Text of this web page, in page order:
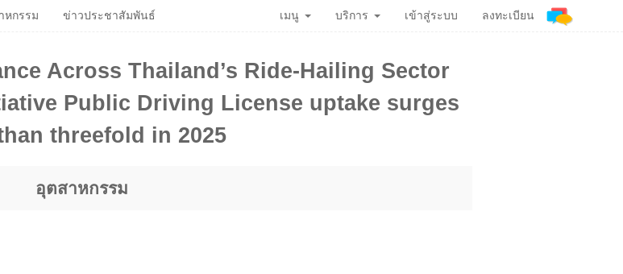
Across Thailand’s Ride-Hailing Sector
Public Driving License uptake surges
threefold in 2025
อุตสาหกรรม
หกรรม ข่าวประชาสัมพันธ์ เมนู บริการ เข้าสู่ระบบ ลงทะเบียน